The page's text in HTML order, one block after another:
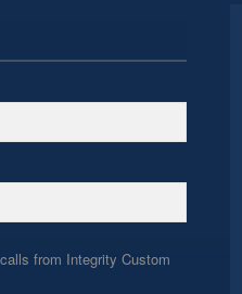
from Integrity Custom